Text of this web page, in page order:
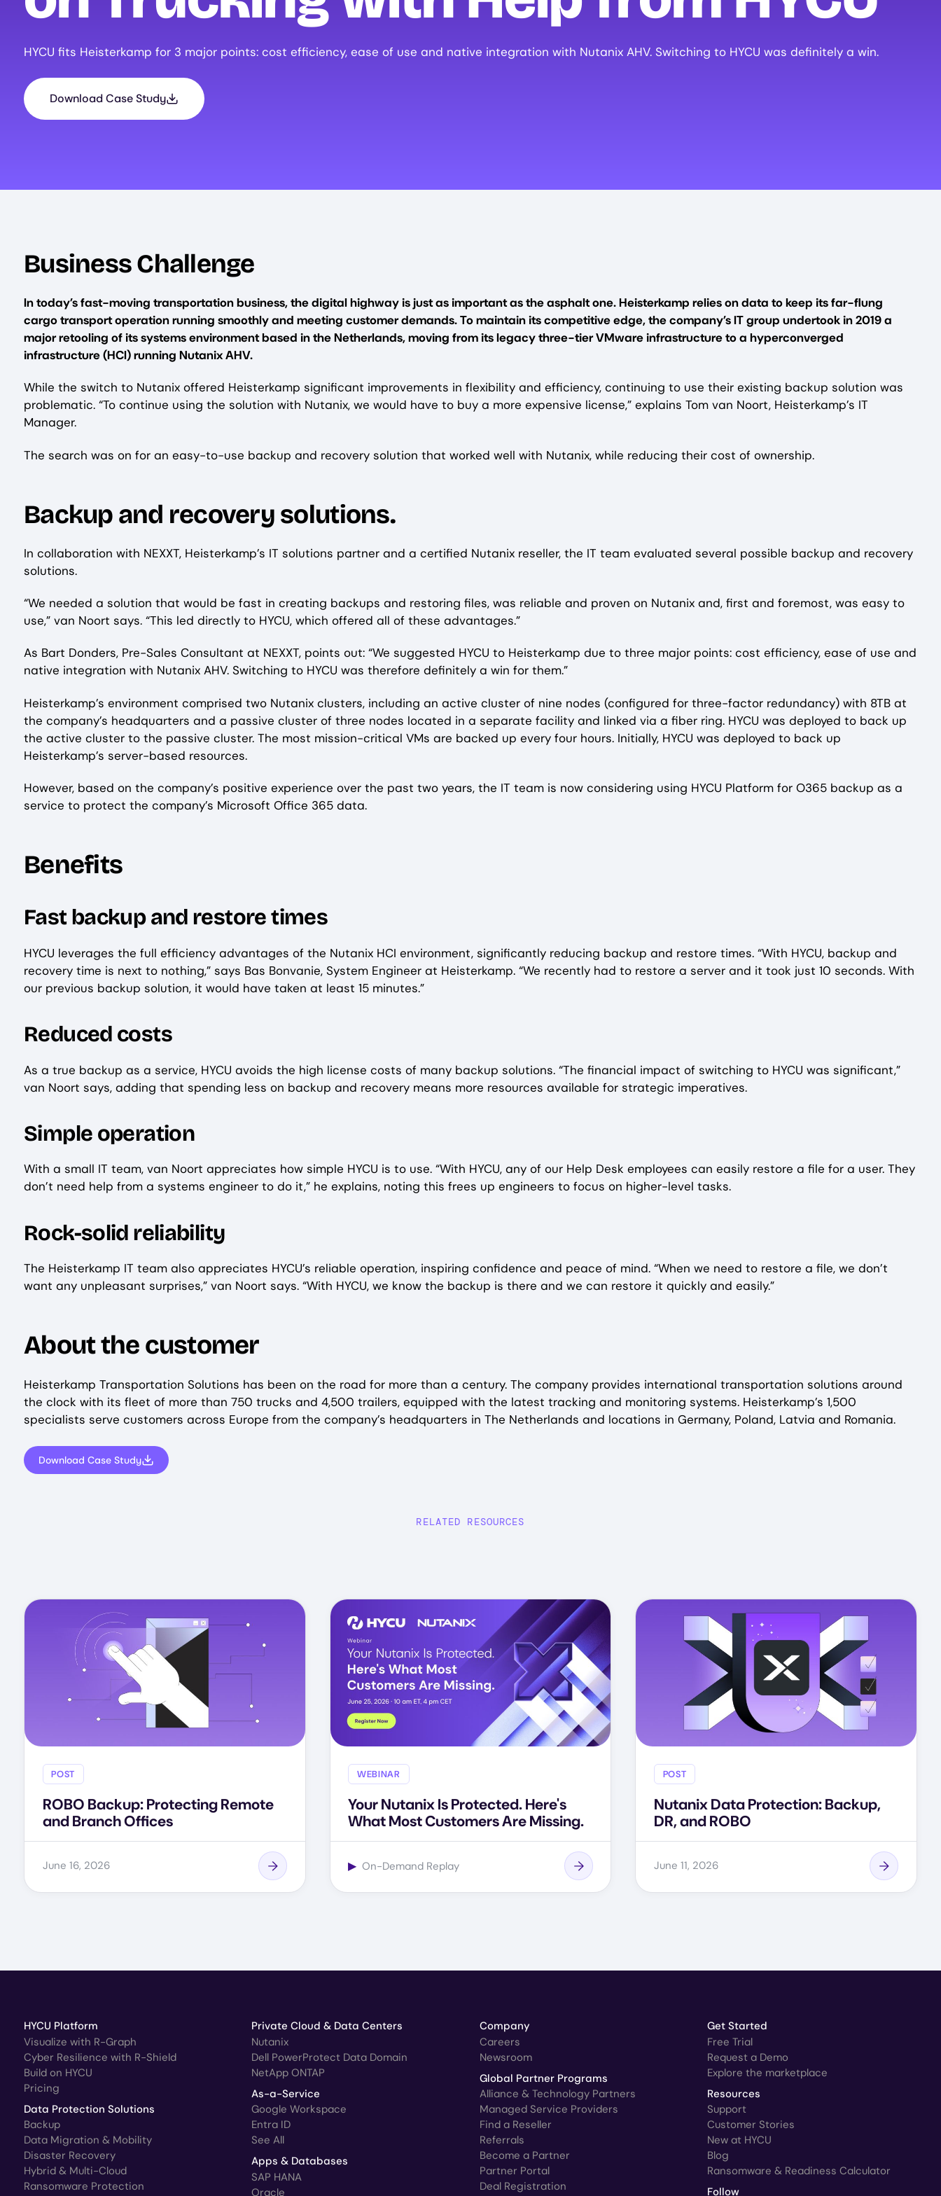
HYCU fits Heisterkamp for 3 major points: cost efficiency, ease of use and native integration with Nutanix AHV. Switching to HYCU was definitely a win.
Download Case Study
Business Challenge
In today’s fast-moving transportation business, the digital highway is just as important as the asphalt one. Heisterkamp relies on data to keep its far-flung
cargo transport operation running smoothly and meeting customer demands. To maintain its competitive edge, the company’s IT group undertook in 2019 a
major retooling of its systems environment based in the Netherlands, moving from its legacy three-tier VMware infrastructure to a hyperconverged
infrastructure (HCI) running Nutanix AHV.
While the switch to Nutanix offered Heisterkamp significant improvements in flexibility and efficiency, continuing to use their existing backup solution was
problematic. “To continue using the solution with Nutanix, we would have to buy a more expensive license,” explains Tom van Noort, Heisterkamp’s IT
Manager.
The search was on for an easy-to-use backup and recovery solution that worked well with Nutanix, while reducing their cost of ownership.
Backup and recovery solutions.
In collaboration with NEXXT, Heisterkamp’s IT solutions partner and a certified Nutanix reseller, the IT team evaluated several possible backup and recovery
solutions.
“We needed a solution that would be fast in creating backups and restoring files, was reliable and proven on Nutanix and, first and foremost, was easy to
use,” van Noort says. “This led directly to HYCU, which offered all of these advantages.”
As Bart Donders, Pre-Sales Consultant at NEXXT, points out: “We suggested HYCU to Heisterkamp due to three major points: cost efficiency, ease of use and
native integration with Nutanix AHV. Switching to HYCU was therefore definitely a win for them.”
Heisterkamp’s environment comprised two Nutanix clusters, including an active cluster of nine nodes (configured for three-factor redundancy) with 8TB at
the company’s headquarters and a passive cluster of three nodes located in a separate facility and linked via a fiber ring. HYCU was deployed to back up
the active cluster to the passive cluster. The most mission-critical VMs are backed up every four hours. Initially, HYCU was deployed to back up
Heisterkamp’s server-based resources.
However, based on the company’s positive experience over the past two years, the IT team is now considering using HYCU Platform for O365 backup as a
service to protect the company’s Microsoft Office 365 data.
Benefits
Fast backup and restore times
HYCU leverages the full efficiency advantages of the Nutanix HCI environment, significantly reducing backup and restore times. “With HYCU, backup and
recovery time is next to nothing,” says Bas Bonvanie, System Engineer at Heisterkamp. “We recently had to restore a server and it took just 10 seconds. With
our previous backup solution, it would have taken at least 15 minutes.”
Reduced costs
As a true backup as a service, HYCU avoids the high license costs of many backup solutions. “The financial impact of switching to HYCU was significant,”
van Noort says, adding that spending less on backup and recovery means more resources available for strategic imperatives.
Simple operation
With a small IT team, van Noort appreciates how simple HYCU is to use. “With HYCU, any of our Help Desk employees can easily restore a file for a user. They
don’t need help from a systems engineer to do it,” he explains, noting this frees up engineers to focus on higher-level tasks.
Rock-solid reliability
The Heisterkamp IT team also appreciates HYCU’s reliable operation, inspiring confidence and peace of mind. “When we need to restore a file, we don’t
want any unpleasant surprises,” van Noort says. “With HYCU, we know the backup is there and we can restore it quickly and easily.”
About the customer
Heisterkamp Transportation Solutions has been on the road for more than a century. The company provides international transportation solutions around
the clock with its fleet of more than 750 trucks and 4,500 trailers, equipped with the latest tracking and monitoring systems. Heisterkamp’s 1,500
specialists serve customers across Europe from the company’s headquarters in The Netherlands and locations in Germany, Poland, Latvia and Romania.
Download Case Study
RELATED RESOURCES
POST
ROBO Backup: Protecting Remote
and Branch Offices
June 16, 2026
WEBINAR
Your Nutanix Is Protected. Here's
What Most Customers Are Missing.
▶ On-Demand Replay
POST
Nutanix Data Protection: Backup,
DR, and ROBO
June 11, 2026
HYCU Platform
Visualize with R-Graph
Cyber Resilience with R-Shield
Build on HYCU
Pricing
Data Protection Solutions
Backup
Data Migration & Mobility
Disaster Recovery
Hybrid & Multi-Cloud
Ransomware Protection
Private Cloud & Data Centers
Nutanix
Dell PowerProtect Data Domain
NetApp ONTAP
As-a-Service
Google Workspace
Entra ID
See All
Apps & Databases
SAP HANA
Oracle
Company
Careers
Newsroom
Global Partner Programs
Alliance & Technology Partners
Managed Service Providers
Find a Reseller
Referrals
Become a Partner
Partner Portal
Deal Registration
Get Started
Free Trial
Request a Demo
Explore the marketplace
Resources
Support
Customer Stories
New at HYCU
Blog
Ransomware & Readiness Calculator
Follow